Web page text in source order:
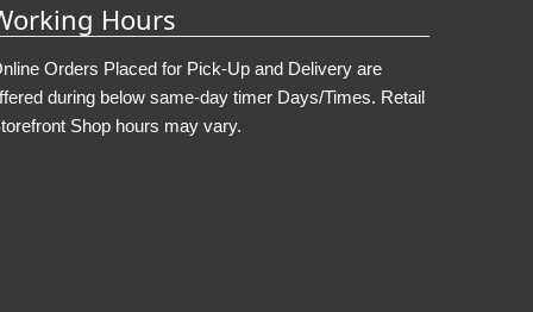
Hours
Orders Placed for Pick-Up and Delivery are
during below same-day timer Days/Times. Retail
Shop hours may vary.